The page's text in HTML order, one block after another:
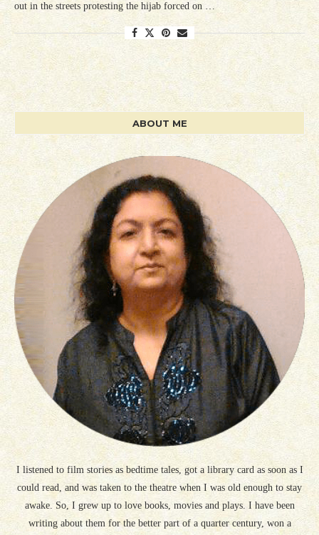
out in the streets protesting the hijab forced on …
ABOUT ME
I listened to film stories as bedtime tales, got a library card as soon as I
could read, and was taken to the theatre when I was old enough to stay
awake. So, I grew up to love books, movies and plays. I have been
writing about them for the better part of a quarter century, won a